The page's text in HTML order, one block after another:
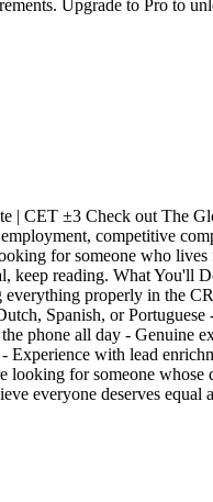
Upgrade to Pro to
| CET ±3 Check out The
competitive
for someone who
reading. What You'll
properly in the
Spanish, or
phone all day -
with lead
looking for someone
everyone deserves